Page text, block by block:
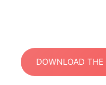
DOWNLOAD